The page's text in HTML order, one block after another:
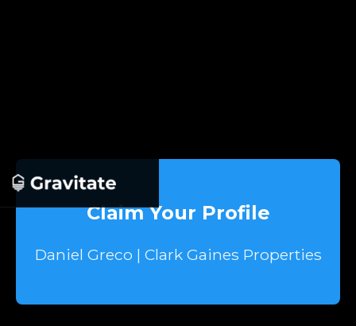
Claim Your Profile
Daniel Greco | Clark Gaines Properties